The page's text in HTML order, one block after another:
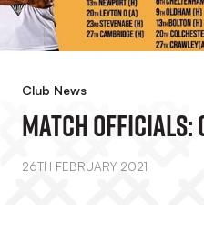
Club News
Match Officials:
26TH FEBRUARY 2021